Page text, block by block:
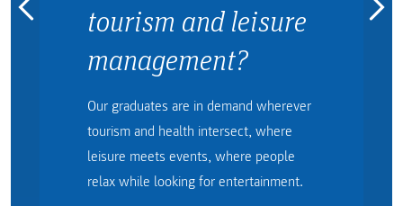
tourism and leisure
management?
Our graduates are in demand wherever
tourism and health intersect, where
leisure meets events, where people
relax while looking for entertainment.